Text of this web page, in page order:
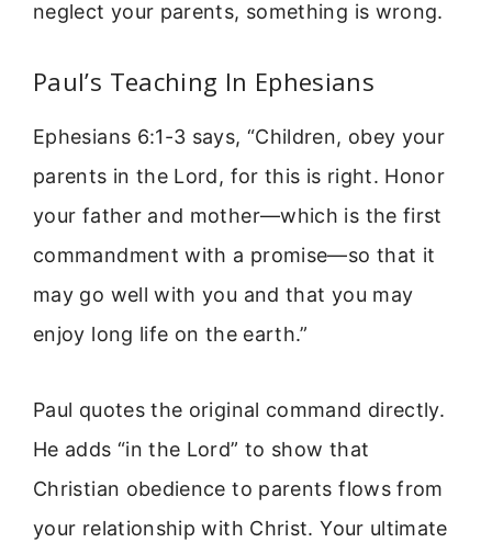
neglect your parents, something is wrong.
Paul’s Teaching In Ephesians
Ephesians 6:1-3 says, “Children, obey your
parents in the Lord, for this is right. Honor
your father and mother—which is the first
commandment with a promise—so that it
may go well with you and that you may
enjoy long life on the earth.”
Paul quotes the original command directly.
He adds “in the Lord” to show that
Christian obedience to parents flows from
your relationship with Christ. Your ultimate